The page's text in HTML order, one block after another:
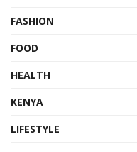
FASHION
FOOD
HEALTH
KENYA
LIFESTYLE